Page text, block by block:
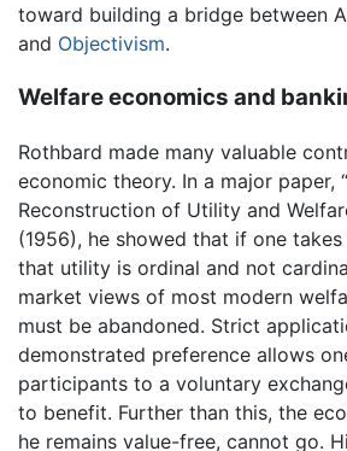
toward building a bridge between
and Objectivism.
Welfare economics and
Rothbard made many valuable
economic theory. In a major paper,
Reconstruction of Utility and
(1956), he showed that if one
that utility is ordinal and not
market views of most modern
must be abandoned. Strict
demonstrated preference allows
participants to a voluntary
to benefit. Further than this, the
he remains value-free, cannot go.